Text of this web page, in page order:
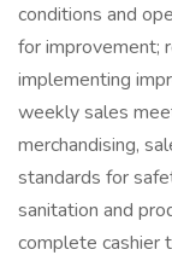
conditions and
for improvement;
implementing
weekly sales
merchandising,
standards for
sanitation and
complete cashier